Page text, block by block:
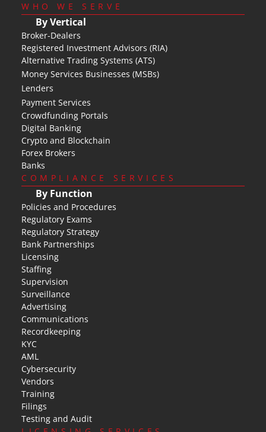
WHO WE SERVE
By Vertical
Broker-Dealers
Registered Investment Advisors (RIA)
Alternative Trading Systems (ATS)
Money Services Businesses (MSBs)
Lenders
Payment Services
Crowdfunding Portals
Digital Banking
Crypto and Blockchain
Forex Brokers
Banks
COMPLIANCE SERVICES
By Function
Policies and Procedures
Regulatory Exams
Regulatory Strategy
Bank Partnerships
Licensing
Staffing
Supervision
Surveillance
Advertising
Communications
Recordkeeping
KYC
AML
Cybersecurity
Vendors
Training
Filings
Testing and Audit